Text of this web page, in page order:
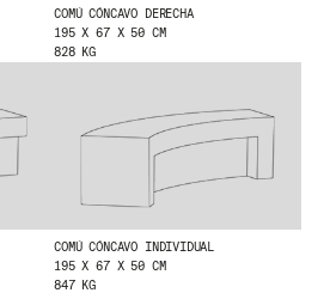
COMÚ CÓNCAVO DERECHA
195 X 67 X 50 CM
828 KG
COMÚ CÓNCAVO INDIVIDUAL
195 X 67 X 50 CM
847 KG